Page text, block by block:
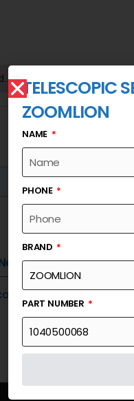
SECTION 1 ASSY-PIN
TELESCOPIC
ZOOMLION
NAME
PHONE
BRAND
PART NUMBER